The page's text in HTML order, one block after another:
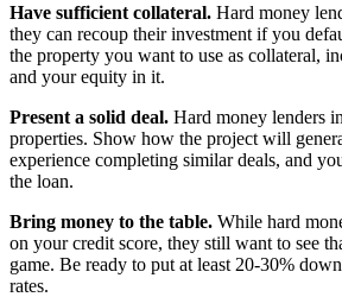
Have sufficient collateral. Hard money
they can recoup their investment if you
the property you want to use as collateral,
and your equity in it.
Present a solid deal. Hard money lenders
properties. Show how the project will
experience completing similar deals, and
the loan.
Bring money to the table. While hard
on your credit score, they still want to see
game. Be ready to put at least 20-30%
rates.